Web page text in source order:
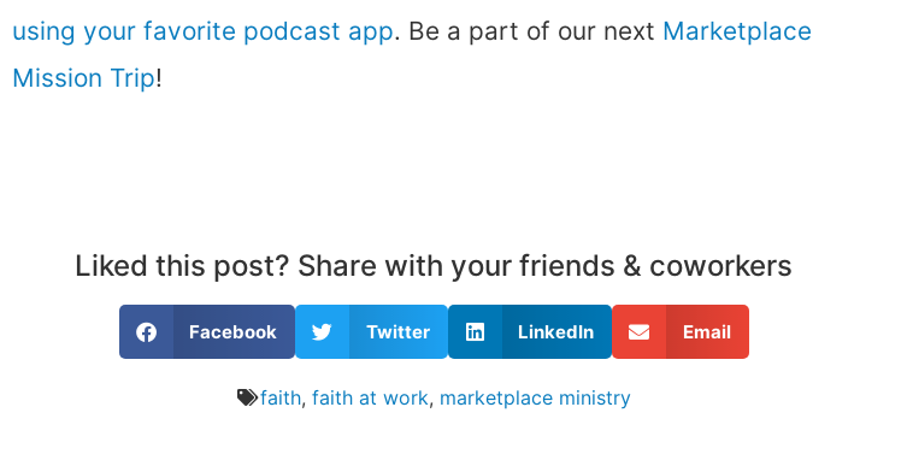
using your favorite podcast app. Be a part of our next Marketplace
Mission Trip!
Liked this post? Share with your friends & coworkers
Facebook Twitter LinkedIn Email
faith, faith at work, marketplace ministry